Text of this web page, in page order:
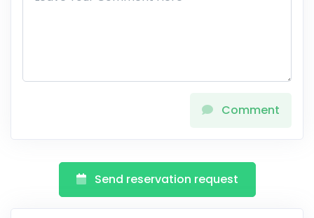
Comment
Send reservation request